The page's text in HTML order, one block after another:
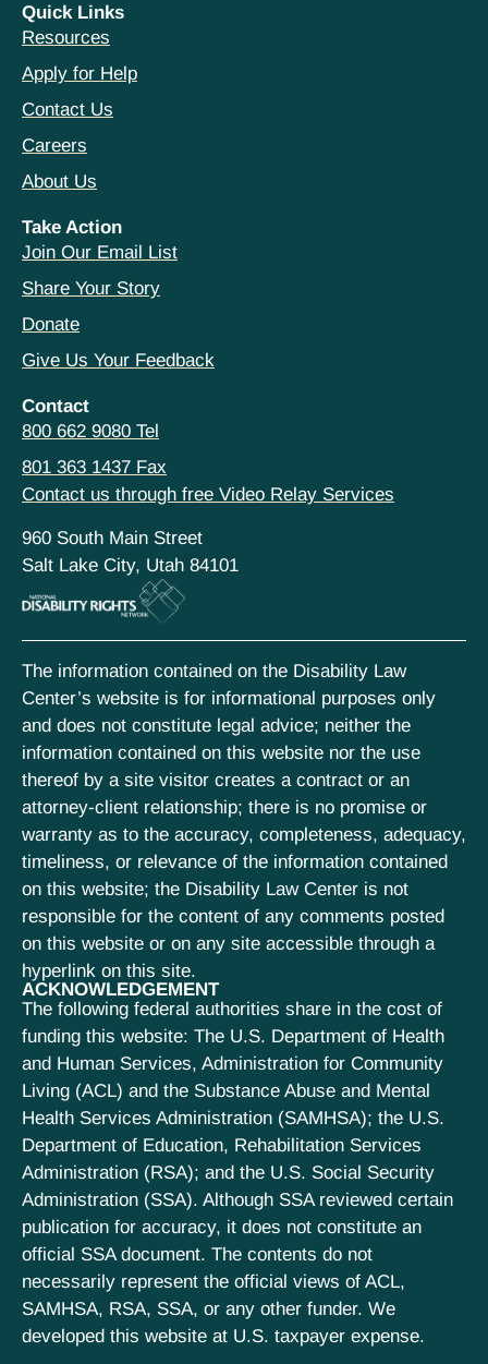
Quick Links
Resources
Apply for Help
Contact Us
Careers
About Us
Take Action
Join Our Email List
Share Your Story
Donate
Give Us Your Feedback
Contact
800 662 9080 Tel
801 363 1437 Fax
Contact us through free Video Relay Services
960 South Main Street
Salt Lake City, Utah 84101
The information contained on the Disability Law
Center’s website is for informational purposes only
and does not constitute legal advice; neither the
information contained on this website nor the use
thereof by a site visitor creates a contract or an
attorney-client relationship; there is no promise or
warranty as to the accuracy, completeness, adequacy,
timeliness, or relevance of the information contained
on this website; the Disability Law Center is not
responsible for the content of any comments posted
on this website or on any site accessible through a
hyperlink on this site.
ACKNOWLEDGEMENT
The following federal authorities share in the cost of
funding this website: The U.S. Department of Health
and Human Services, Administration for Community
Living (ACL) and the Substance Abuse and Mental
Health Services Administration (SAMHSA); the U.S.
Department of Education, Rehabilitation Services
Administration (RSA); and the U.S. Social Security
Administration (SSA). Although SSA reviewed certain
publication for accuracy, it does not constitute an
official SSA document. The contents do not
necessarily represent the official views of ACL,
SAMHSA, RSA, SSA, or any other funder. We
developed this website at U.S. taxpayer expense.